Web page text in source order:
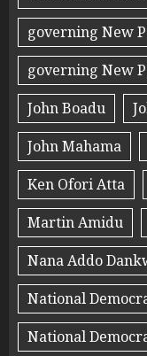
governing New
governing New
John Boadu
John Mahama
Ken Ofori Atta
Martin Amidu
Nana Addo
National
National